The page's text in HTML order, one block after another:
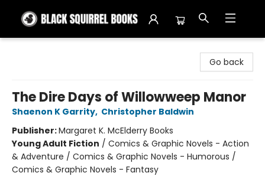
Go back
The Dire Days of Willowweep Manor
Shaenon K Garrity, Christopher Baldwin
Publisher:Margaret K. McElderry Books
Young Adult Fiction / Comics & Graphic Novels - Action
& Adventure / Comics & Graphic Novels - Humorous /
Comics & Graphic Novels - Fantasy